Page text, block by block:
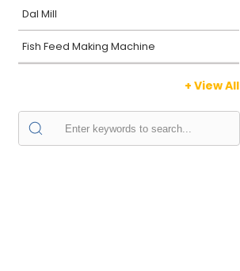
Dal Mill
Fish Feed Making Machine
+ View All